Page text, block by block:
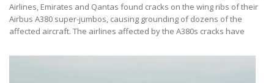
Airlines, Emirates and Qantas found cracks on the wing ribs of their
Airbus A380 super-jumbos, causing grounding of dozens of the
affected aircraft. The airlines affected by the A380s cracks have